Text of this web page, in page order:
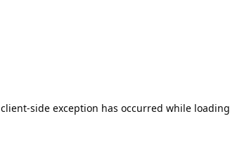
client-side exception has occurred while loading